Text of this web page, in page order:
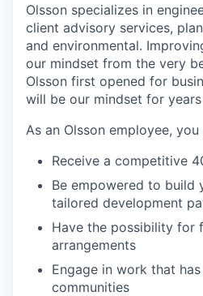
Olsson specializes in
client advisory services,
and environmental.
our mindset from the very
Olsson first opened for
will be our mindset for
As an Olsson employee, you
Receive a competitive
Be empowered to build
tailored development
Have the possibility for
arrangements
Engage in work that
communities